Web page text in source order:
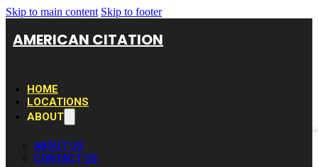
Skip to main content Skip to footer
AMERICAN CITATION
HOME
LOCATIONS
ABOUT
ABOUT US
CONTACT US